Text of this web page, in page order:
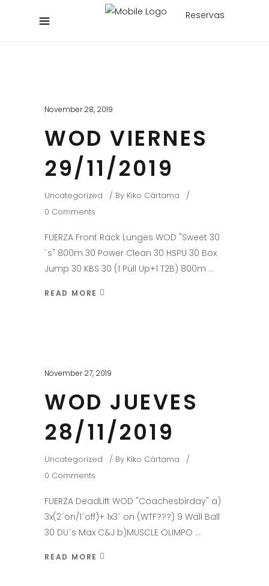
Reservas
November 28, 2019
WOD VIERNES
29/11/2019
Uncategorized By Kiko Cártama
0 Comments
FUERZA Front Rack Lunges WOD "Sweet 30
´s" 800m 30 Power Clean 30 HSPU 30 Box
Jump 30 KBS 30 (1 Pull Up+1 T2B) 800m
READ MORE
November 27, 2019
WOD JUEVES
28/11/2019
Uncategorized By Kiko Cártama
0 Comments
FUERZA DeadLift WOD "Coachesbirday" a)
3x(2´on/1´off)+ 1x3´ on (WTF???) 9 Wall Ball
30 DU´s Max C&J b)MUSCLE OLIMPO
READ MORE